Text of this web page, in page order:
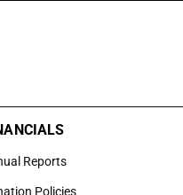
Reports
Policies